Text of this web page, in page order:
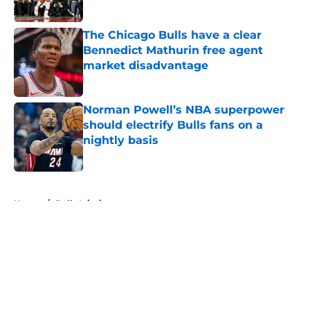
The Chicago Bulls have a clear
Bennedict Mathurin free agent
market disadvantage
Published by on Invalid Date
Norman Powell’s NBA superpower
should electrify Bulls fans on a
nightly basis
Published by on Invalid Date
Home / Bulls Injuries